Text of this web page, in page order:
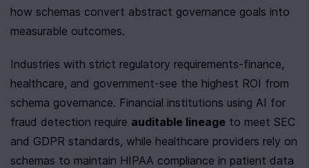
how schemas convert abstract governance goals into
measurable outcomes.
Industries with strict regulatory requirements-finance,
healthcare, and government-see the highest ROI from
schema governance. Financial institutions using AI for
fraud detection require auditable lineage to meet SEC
and GDPR standards, while healthcare providers rely on
schemas to maintain HIPAA compliance in patient data